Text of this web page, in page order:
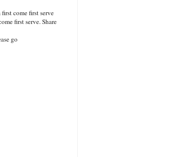
come first serve
first serve. Share
go